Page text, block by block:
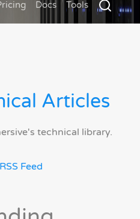
Docs Tools
Articles
technical library.
RSS Feed